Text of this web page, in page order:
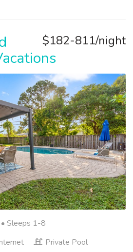
$182-811/night
• Sleeps 1-8
Private Pool